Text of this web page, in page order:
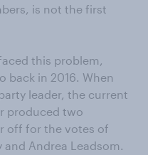
is not the first
this problem,
back in 2016. When
leader, the current
produced two
off for the votes of
and Andrea Leadsom.